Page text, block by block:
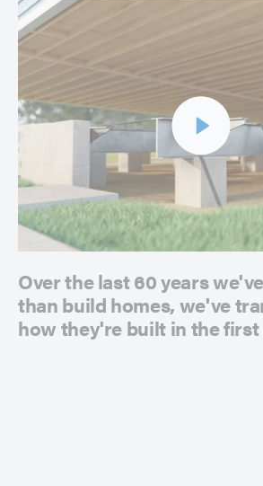
Over the last 60 years
than build homes, we've
how they're built in the first